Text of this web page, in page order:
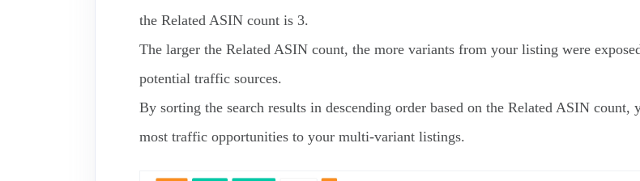
the Related ASIN count is 3.
The larger the Related ASIN count, the more variants from your listing were
potential traffic sources.
By sorting the search results in descending order based on the Related ASIN
most traffic opportunities to your multi-variant listings.